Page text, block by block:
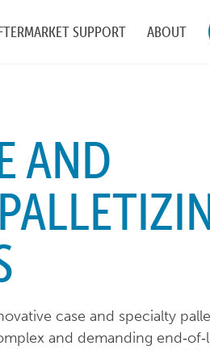
SUPPORT ABOUT
AND
case and specialty
and demanding